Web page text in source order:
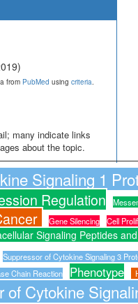
from PubMed using criteria.
many indicate links
about the topic.
Signaling 1
Regulation
Gene Silencing Cell
Signaling Peptides
Suppressor of Cytokine Signaling 3
Chain Reaction Phenotype
of Cytokine